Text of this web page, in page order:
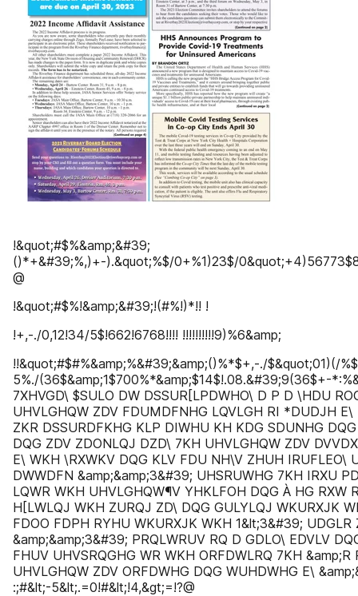
!&quot;#$%&amp;&#39;
()*+&#39;%,)+-).&quot;%$/0+%1)23$/
@
!&quot;#$%!&amp;&#39;!(#%!)*!! !
!+,-./0,12!34/5$!662!6768!!!! !!!!!!!!!!9)%6&amp;
!!&quot;#$#%&amp;%&#39;&amp;()%*$+,-./$&quot;01)(/
5%./(36$&amp;1$700%*&amp;$14$!.08.&#39;9(36$+-
7XHVGD\ $SULO DW DSSUR[LPDWHO\ D P D \HDU
UHVLGHQW ZDV FDUMDFNHG LQVLGH RI *DUDJH E\
ZKR DSSURDFKHG KLP DIWHU KH KDG SDUNHG
DQG ZDV ZDONLQJ DZD\ 7KH UHVLGHQW ZDV
E\ WKH \RXWKV DQG KLV FDU NH\V ZHUH IRUFLEO\
DWWDFN &amp;&amp;3&#39; UHSRUWHG 7KH IRXU
LQWR WKH UHVLGHQW¶V YHKLFOH DQG À HG RXW
H[LWLQJ WKH ZURQJ ZD\ DQG GULYLQJ WKURXJK
FDOO FDPH RYHU WKURXJK WKH 1&lt;3&#39; UDGLR
&amp;&amp;3&#39; PRQLWRUV RQ D GDLO\ EDVLV
FHUV UHVSRQGHG WR WKH ORFDWLRQ 7KH &amp;R
UHVLGHQW ZDV ORFDWHG DQG WUHDWHG E\
:;#&lt;-5&lt;.=0!#&lt;!4,&gt;=!?@